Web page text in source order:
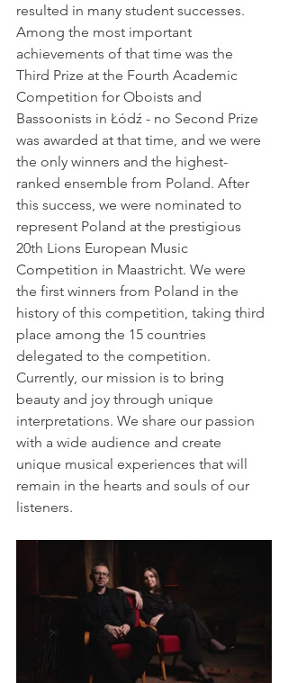
resulted in many student successes.
Among the most important
achievements of that time was the
Third Prize at the Fourth Academic
Competition for Oboists and
Bassoonists in Łódź - no Second Prize
was awarded at that time, and we were
the only winners and the highest-
ranked ensemble from Poland. After
this success, we were nominated to
represent Poland at the prestigious
20th Lions European Music
Competition in Maastricht. We were
the first winners from Poland in the
history of this competition, taking third
place among the 15 countries
delegated to the competition.
Currently, our mission is to bring
beauty and joy through unique
interpretations. We share our passion
with a wide audience and create
unique musical experiences that will
remain in the hearts and souls of our
listeners.